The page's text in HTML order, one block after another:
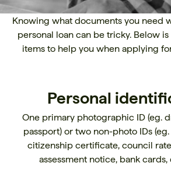
Knowing what documents you need
personal loan can be tricky. Below
items to help you when applying
Personal
One primary photographic ID (eg.
passport) or two non-photo IDs
citizenship certificate, council rate
assessment notice, bank